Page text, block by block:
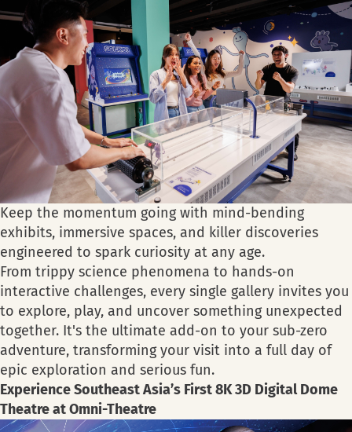
Keep the momentum going with mind-bending
exhibits, immersive spaces, and killer discoveries
engineered to spark curiosity at any age.
From trippy science phenomena to hands-on
interactive challenges, every single gallery invites you
to explore, play, and uncover something unexpected
together. It's the ultimate add-on to your sub-zero
adventure, transforming your visit into a full day of
epic exploration and serious fun.
Experience Southeast Asia’s First 8K 3D Digital Dome
Theatre at Omni-Theatre